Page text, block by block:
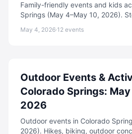
Family-friendly events and kids
Springs (May 4–May 10, 2026).
May 4, 2026·12 events
Outdoor Events &
Colorado Springs:
2026
Outdoor events in Colorado
2026). Hikes, biking, outdoor